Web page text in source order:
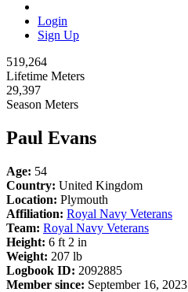
Login
Sign Up
519,264
Lifetime Meters
29,397
Season Meters
Paul Evans
Age: 54
Country: United Kingdom
Location: Plymouth
Affiliation: Royal Navy Veterans
Team: Royal Navy Veterans
Height: 6 ft 2 in
Weight: 207 lb
Logbook ID: 2092885
Member since: September 16, 2023